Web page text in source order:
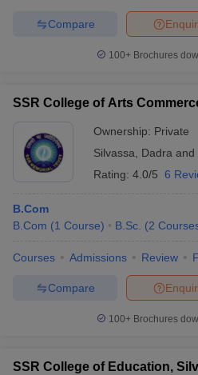
Compare
100+ Brochures
SSR College of Arts
Ownership: Private
Silvassa, Dadra and
Rating: 4.0/5 6
B.Com
B.Com (1 Course) B.Sc. (2
Courses Admissions Review
Compare
100+ Brochures
SSR College of Education,